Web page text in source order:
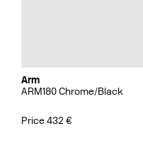
Arm
ARM180 Chrome/Black
Price 432 €